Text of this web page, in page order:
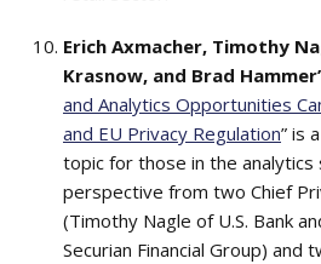
Erich Axmacher, Timothy
Krasnow, and Brad
and Analytics Opportunities
and EU Privacy Regulation” is
topic for those in the analytics
perspective from two Chief
(Timothy Nagle of U.S. Bank
Securian Financial Group) and